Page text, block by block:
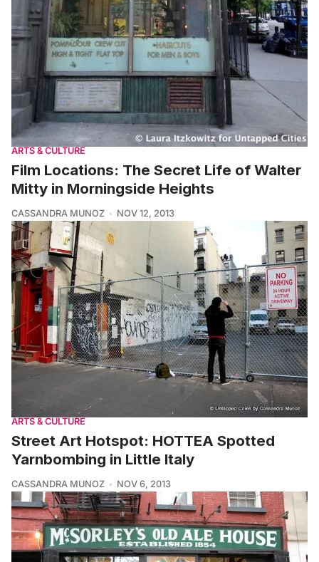
ARTS & CULTURE
Film Locations: The Secret Life of Walter
Mitty in Morningside Heights
CASSANDRA MUNOZ NOV 12, 2013
ARTS & CULTURE
Street Art Hotspot: HOTTEA Spotted
Yarnbombing in Little Italy
CASSANDRA MUNOZ NOV 6, 2013